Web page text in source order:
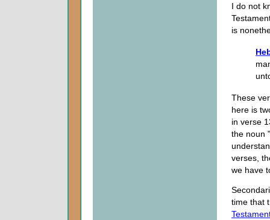
I do not
is
These
here is
in verse
the noun
verses,
we have
time that